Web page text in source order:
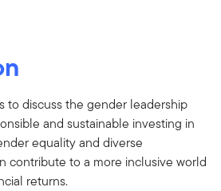
to discuss the gender leadership
and sustainable investing in
equality and diverse
contribute to a more inclusive world
returns.